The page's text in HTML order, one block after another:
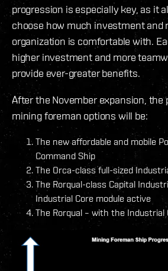
progression is especially key, as it
choose how much investment and
organization is comfortable with.
higher investment and more
provide ever-greater benefits.
After the November expansion, the
mining foreman options will be:
The new affordable and mobile
Command Ship
The Orca-class full-sized
The Rorqual-class Capital
Industrial Core module active
The Rorqual – with the Industrial